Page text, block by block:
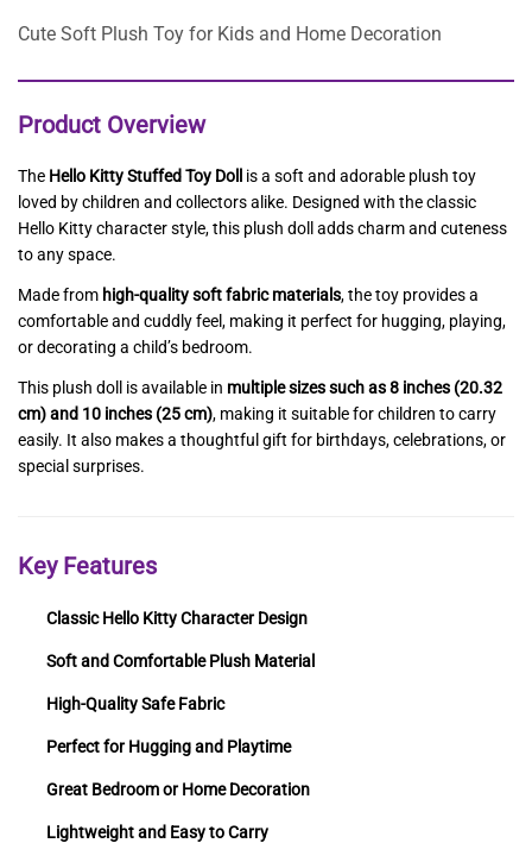
Cute Soft Plush Toy for Kids and Home Decoration
Product Overview
The Hello Kitty Stuffed Toy Doll
is a soft and adorable plush toy
loved by children and collectors alike. Designed with the classic
Hello Kitty character style, this plush doll adds charm and cuteness
to any space.
Made from high-quality soft fabric materials, the toy provides a
comfortable and cuddly feel, making it perfect for hugging, playing,
or decorating a child’s bedroom.
This plush doll is available in multiple sizes such as 8 inches (20.32
cm) and 10 inches (25 cm), making it suitable for children to carry
easily. It also makes a thoughtful gift for birthdays, celebrations, or
special surprises.
Key Features
Classic Hello Kitty Character Design
Soft and Comfortable Plush Material
High-Quality Safe Fabric
Perfect for Hugging and Playtime
Great Bedroom or Home Decoration
Lightweight and Easy to Carry